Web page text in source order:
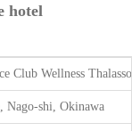
hotel
Club Wellness Thalasso
Nago-shi, Okinawa